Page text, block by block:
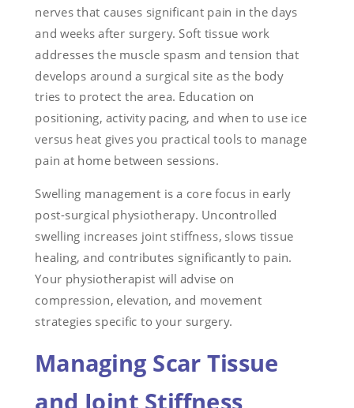
nerves that causes significant pain in the days
and weeks after surgery. Soft tissue work
addresses the muscle spasm and tension that
develops around a surgical site as the body
tries to protect the area. Education on
positioning, activity pacing, and when to use ice
versus heat gives you practical tools to manage
pain at home between sessions.
Swelling management is a core focus in early
post-surgical physiotherapy. Uncontrolled
swelling increases joint stiffness, slows tissue
healing, and contributes significantly to pain.
Your physiotherapist will advise on
compression, elevation, and movement
strategies specific to your surgery.
Managing Scar Tissue
and Joint Stiffness